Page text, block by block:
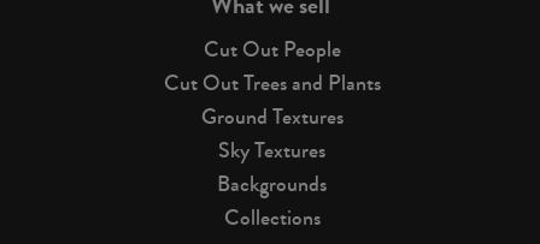
Cut Out People
Cut Out Trees and Plants
Ground Textures
Sky Textures
Backgrounds
Collections